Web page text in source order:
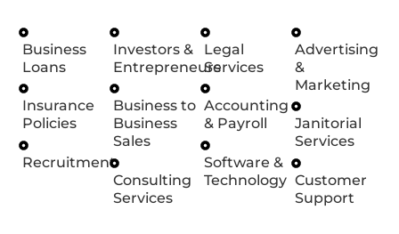
Business
Loans
Insurance
Policies
Recruitment
Investors &
Entrepreneurs
Business to
Business
Sales
Consulting
Services
Legal
Services
Accounting
& Payroll
Software &
Technology
Advertising
&
Marketing
Janitorial
Services
Customer
Support